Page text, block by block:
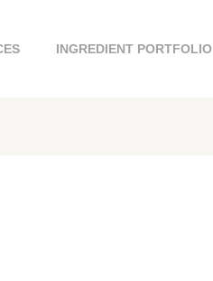
INGREDIENT PORTFOLIO